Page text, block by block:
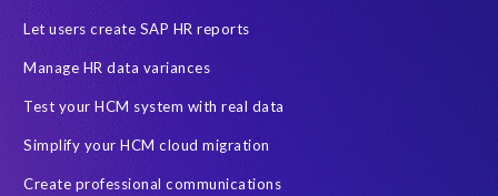
Let users create SAP HR reports
Manage HR data variances
Test your HCM system with real data
Simplify your HCM cloud migration
Create professional communications